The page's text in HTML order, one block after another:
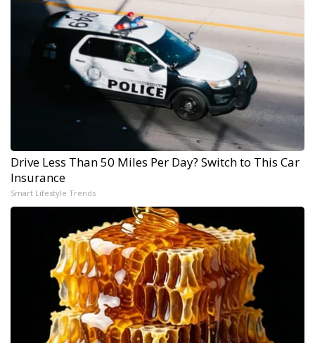
Drive Less Than 50 Miles Per Day? Switch to This Car
Insurance
Smart Lifestyle Trends